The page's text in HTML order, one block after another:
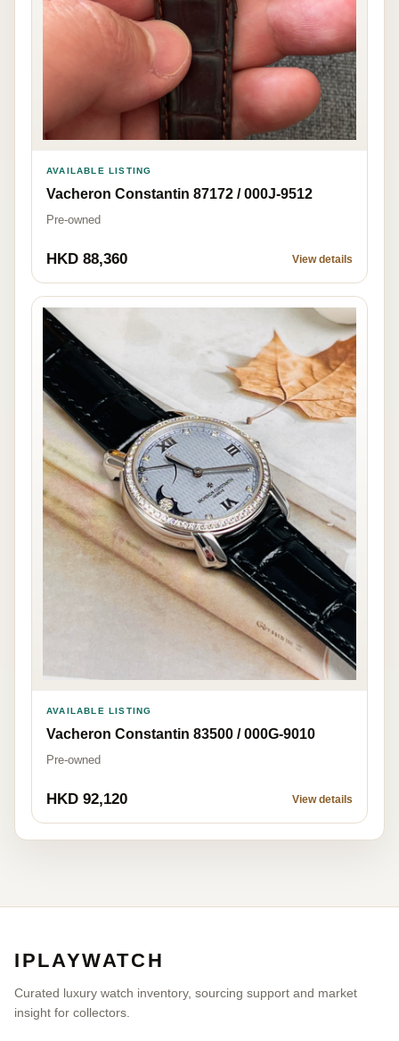
AVAILABLE LISTING
Vacheron Constantin 87172 / 000J-9512
Pre-owned
HKD 88,360 View details
AVAILABLE LISTING
Vacheron Constantin 83500 / 000G-9010
Pre-owned
HKD 92,120 View details
IPLAYWATCH
Curated luxury watch inventory, sourcing support and market
insight for collectors.